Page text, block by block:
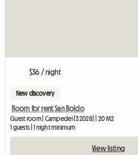
$36 / night
New discovery
Room for rent San Boldo
Guest room | Campedei (32028) | 20 M2
1 guests | 1 night minimum
View listing